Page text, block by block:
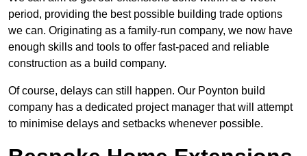
period, providing the best possible building trade options
we can. Originating as a family-run company, we now have
enough skills and tools to offer fast-paced and reliable
construction as a build company.
Of course, delays can still happen. Our Poynton build
company has a dedicated project manager that will attempt
to minimise delays and setbacks whenever possible.